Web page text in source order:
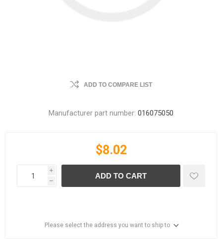
ADD TO COMPARE LIST
Manufacturer part number: 016075050
$8.02
i
h
ADD TO CART
Please select the address you want to ship to